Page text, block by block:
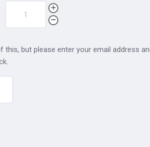
but please enter your email address